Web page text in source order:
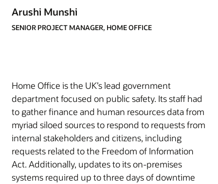
Arushi Munshi
SENIOR PROJECT MANAGER, HOME OFFICE
Home Office is the UK’s lead government
department focused on public safety. Its staff had
to gather finance and human resources data from
myriad siloed sources to respond to requests from
internal stakeholders and citizens, including
requests related to the Freedom of Information
Act. Additionally, updates to its on-premises
systems required up to three days of downtime